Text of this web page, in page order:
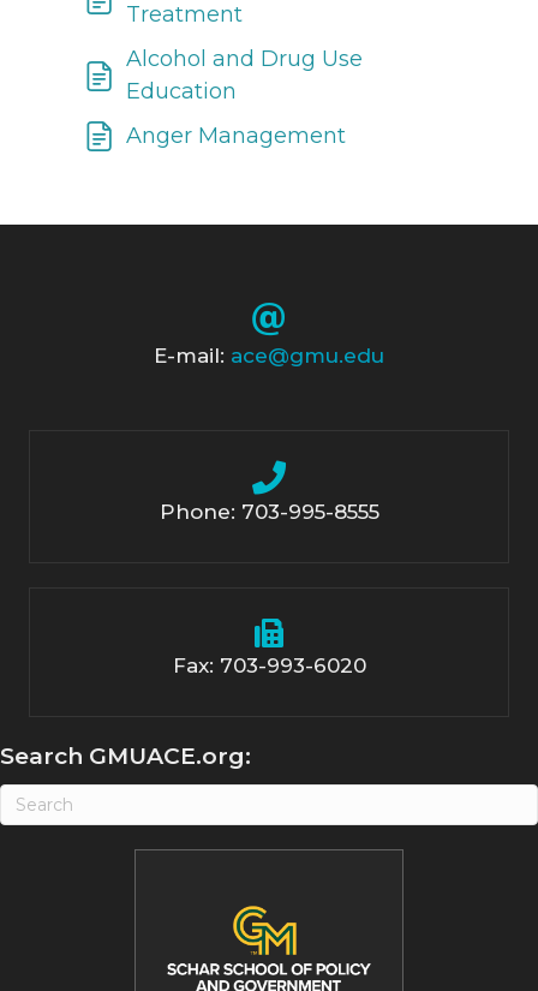
Treatment
Alcohol and Drug Use
Education
Anger Management
E-mail: ace@gmu.edu
Phone: 703-995-8555
Fax: 703-993-6020
Search GMUACE.org: